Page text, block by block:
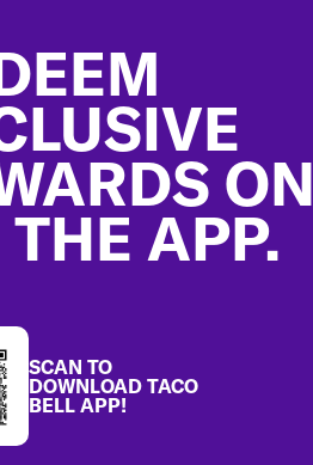
APP.
SCAN TO
DOWNLOAD TACO
BELL APP!